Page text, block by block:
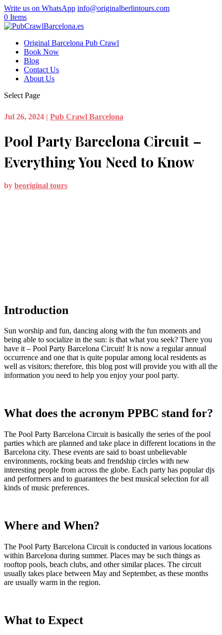
Write us on WhatsApp info@originalberlintours.com
0 Items
Original Barcelona Pub Crawl
Book Now
Blog
Contact Us
About Us
Select Page
Jul 26, 2024 | Pub Crawl Barcelona
Pool Party Barcelona Circuit –
Everything You Need to Know
by beoriginal tours
Introduction
Sun worship and fun, dancing along with the fun moments and
being able to socialize in the sun: is that what you seek? There you
have it – Pool Party Barcelona Circuit! It is now a regular annual
occurrence and one that is quite popular among local residents as
well as visitors; therefore, this blog post will provide you with all the
information you need to help you enjoy your pool party.
What does the acronym PPBC stand for?
The Pool Party Barcelona Circuit is basically the series of the pool
parties which are planned and take place in different locations in the
Barcelona city. These events are said to boast unbelievable
environments, rocking beats and frendship circles with new
interesting people from across the globe. Each party has popular djs
and performers and to guarantees the best musical selection for all
kinds of music preferences.
Where and When?
The Pool Party Barcelona Circuit is conducted in various locations
within Barcelona during summer. Places may be such things as
rooftop pools, beach clubs, and other similar places. The circuit
usually takes place between May and September, as these months
are usually warm in the region.
What to Expect